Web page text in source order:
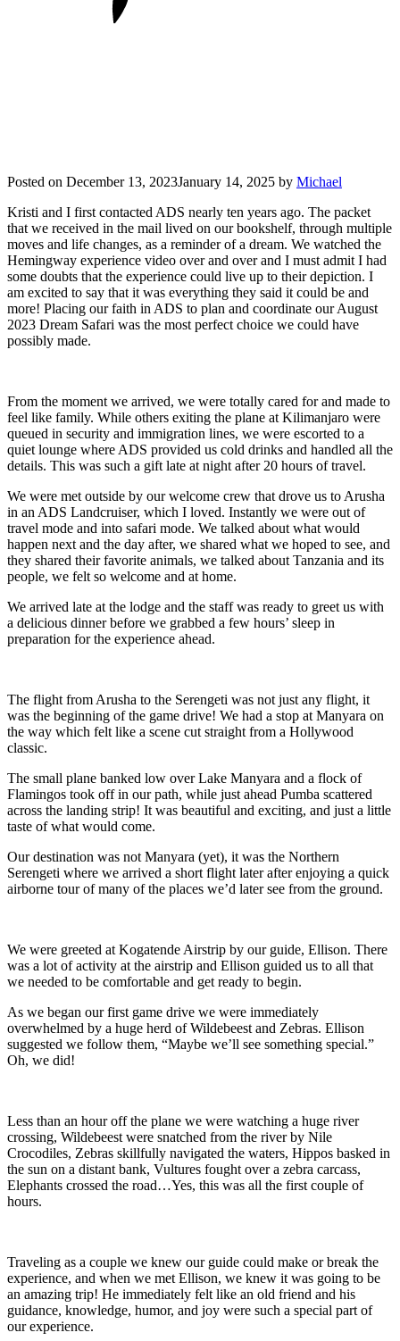
Posted on December 13, 2023January 14, 2025 by Michael
Kristi and I first contacted ADS nearly ten years ago. The packet
that we received in the mail lived on our bookshelf, through multiple
moves and life changes, as a reminder of a dream. We watched the
Hemingway experience video over and over and I must admit I had
some doubts that the experience could live up to their depiction. I
am excited to say that it was everything they said it could be and
more! Placing our faith in ADS to plan and coordinate our August
2023 Dream Safari was the most perfect choice we could have
possibly made.
From the moment we arrived, we were totally cared for and made to
feel like family. While others exiting the plane at Kilimanjaro were
queued in security and immigration lines, we were escorted to a
quiet lounge where ADS provided us cold drinks and handled all the
details. This was such a gift late at night after 20 hours of travel.
We were met outside by our welcome crew that drove us to Arusha
in an ADS Landcruiser, which I loved. Instantly we were out of
travel mode and into safari mode. We talked about what would
happen next and the day after, we shared what we hoped to see, and
they shared their favorite animals, we talked about Tanzania and its
people, we felt so welcome and at home.
We arrived late at the lodge and the staff was ready to greet us with
a delicious dinner before we grabbed a few hours’ sleep in
preparation for the experience ahead.
The flight from Arusha to the Serengeti was not just any flight, it
was the beginning of the game drive! We had a stop at Manyara on
the way which felt like a scene cut straight from a Hollywood
classic.
The small plane banked low over Lake Manyara and a flock of
Flamingos took off in our path, while just ahead Pumba scattered
across the landing strip! It was beautiful and exciting, and just a little
taste of what would come.
Our destination was not Manyara (yet), it was the Northern
Serengeti where we arrived a short flight later after enjoying a quick
airborne tour of many of the places we’d later see from the ground.
We were greeted at Kogatende Airstrip by our guide, Ellison. There
was a lot of activity at the airstrip and Ellison guided us to all that
we needed to be comfortable and get ready to begin.
As we began our first game drive we were immediately
overwhelmed by a huge herd of Wildebeest and Zebras. Ellison
suggested we follow them, “Maybe we’ll see something special.”
Oh, we did!
Less than an hour off the plane we were watching a huge river
crossing, Wildebeest were snatched from the river by Nile
Crocodiles, Zebras skillfully navigated the waters, Hippos basked in
the sun on a distant bank, Vultures fought over a zebra carcass,
Elephants crossed the road…Yes, this was all the first couple of
hours.
Traveling as a couple we knew our guide could make or break the
experience, and when we met Ellison, we knew it was going to be
an amazing trip! He immediately felt like an old friend and his
guidance, knowledge, humor, and joy were such a special part of
our experience.